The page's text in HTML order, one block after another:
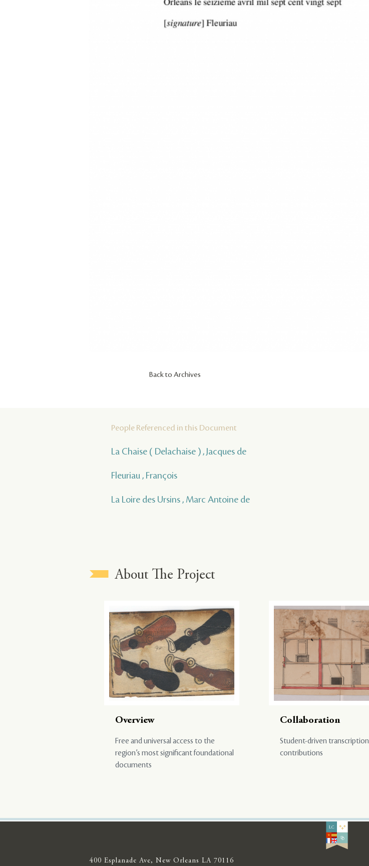
Back to Archives
People Referenced in this Document
La Chaise ( Delachaise ) , Jacques de
Fleuriau , François
La Loire des Ursins , Marc Antoine de
About The Project
Overview
Free and universal access to the
region’s most significant foundational
documents
Collaboration
Student-driven transcription
contributions
400 Esplanade Ave, New Orleans LA 70116